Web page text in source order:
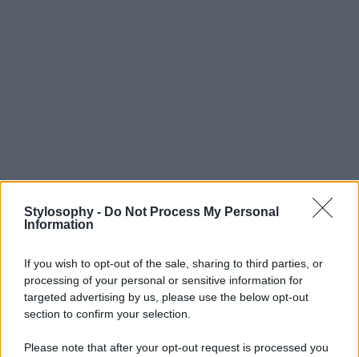
Stylosophy - Do Not Process My Personal
Information
If you wish to opt-out of the sale, sharing to third parties, or
processing of your personal or sensitive information for
targeted advertising by us, please use the below opt-out
section to confirm your selection.
Please note that after your opt-out request is processed you